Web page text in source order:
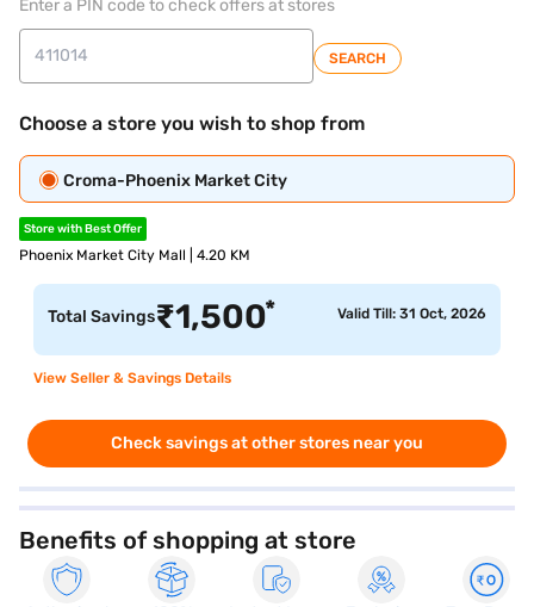
Enter a PIN code to check offers at stores
SEARCH
Choose a store you wish to shop from
Croma-Phoenix Market City
Store with Best Offer
Phoenix Market City Mall | 4.20 KM
Total Savings₹1,500* Valid Till: 31 Oct, 2026
View Seller & Savings Details
Check savings at other stores near you
Benefits of shopping at store